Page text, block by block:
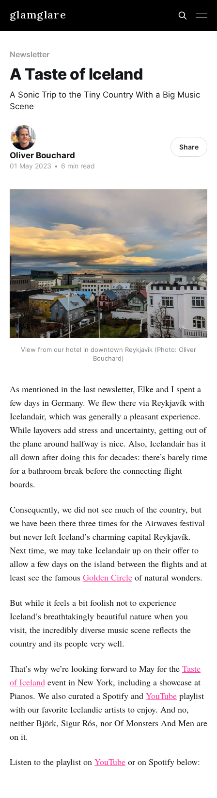
glamglare
Newsletter
A Taste of Iceland
A Sonic Trip to the Tiny Country With a Big Music
Scene
Oliver Bouchard
01 May 2023 • 6 min read
Share
View from our hotel in downtown Reykjavik (Photo: Oliver
Bouchard)
As mentioned in the last newsletter, Elke and I spent a
few days in Germany. We flew there via Reykjavík with
Icelandair, which was generally a pleasant experience.
While layovers add stress and uncertainty, getting out of
the plane around halfway is nice. Also, Icelandair has it
all down after doing this for decades: there’s barely time
for a bathroom break before the connecting flight
boards.
Consequently, we did not see much of the country, but
we have been there three times for the Airwaves festival
but never left Iceland’s charming capital Reykjavík.
Next time, we may take Icelandair up on their offer to
allow a few days on the island between the flights and at
least see the famous Golden Circle of natural wonders.
But while it feels a bit foolish not to experience
Iceland’s breathtakingly beautiful nature when you
visit, the incredibly diverse music scene reflects the
country and its people very well.
That’s why we’re looking forward to May for the Taste
of Iceland event in New York, including a showcase at
Pianos. We also curated a Spotify and YouTube playlist
with our favorite Icelandic artists to enjoy. And no,
neither Björk, Sigur Rós, nor Of Monsters And Men are
on it.
Listen to the playlist on YouTube or on Spotify below: